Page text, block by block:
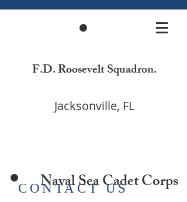
F.D. Roosevelt Squadron.
Jacksonville, FL
Naval Sea Cadet Corps
​CONTACT US